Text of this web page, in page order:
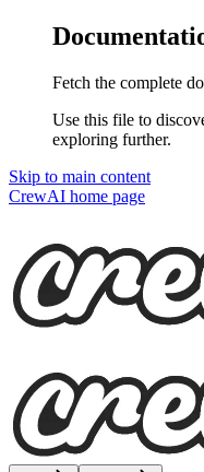
Fetch the complete
Use this file to
exploring further.
Skip to main content
CrewAI home page